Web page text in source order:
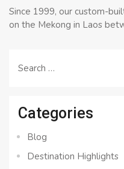
Since 1999, our custom-
on the Mekong in Laos
Search
Categories
Blog
Destination Highlights